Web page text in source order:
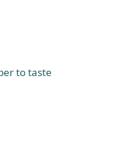
to taste